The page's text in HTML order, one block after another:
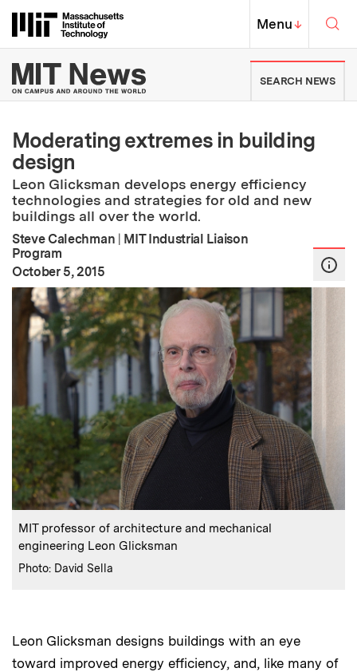
Massachusetts Institute of
MIT Top
Menu↓
MIT News | Massachusetts
SEARCH NEWS
Moderating extremes in building
design
Leon Glicksman develops energy efficiency
technologies and strategies for old and new
buildings all over the world.
Steve Calechman | MIT Industrial Liaison
Program
Publication Date
October 5, 2015
Caption:
MIT professor of architecture and mechanical
engineering Leon Glicksman
Credits :
Photo: David Sella
Leon Glicksman designs buildings with an eye
toward improved energy efficiency, and, like many of